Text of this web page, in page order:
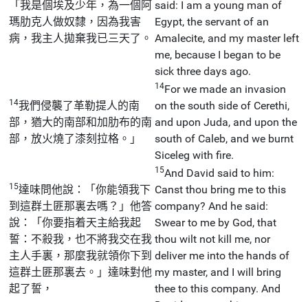
「我是個埃及少年，為一個阿
瑪肋克人做奴隸，因為我害
病，我主人拋棄我已三天了。
said: I am a young man of
Egypt, the servant of an
Amalecite, and my master left
me, because I began to be
sick three days ago.
14我們侵襲了革勒提人的南
部，猶大的南部和加肋布的南
部，放火燒了漆刻拉格。」
14For we made an invasion
on the south side of Cerethi,
and upon Juda, and upon the
south of Caleb, and we burnt
Siceleg with fire.
15達味問他說：「你能領我下
到這群土匪那裏去嗎？」他答
說：「你要指着天主給我起
誓：不殺我，也不將我交在我
主人手裏，那麼我就領你下到
這群土匪那裏去。」達味對他
起了誓，
15And David said to him:
Canst thou bring me to this
company? And he said:
Swear to me by God, that
thou wilt not kill me, nor
deliver me into the hands of
my master, and I will bring
thee to this company. And